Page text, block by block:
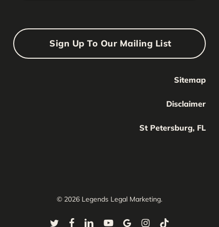
Sign Up To Our Mailing List
Your Name
Sitemap
Disclaimer
St Petersburg, FL
© 2026 Legends Legal Marketing.
twitterfacebooklinkedinyoutubegoogle-instagram
tiktok